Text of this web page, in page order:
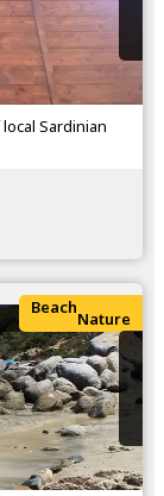
Sardinian
Beach
Nature